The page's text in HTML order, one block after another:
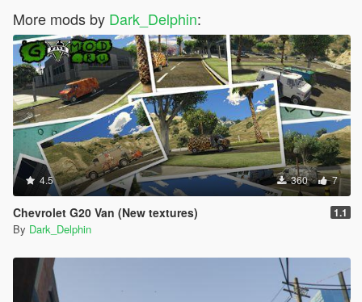
More mods by Dark_Delphin:
4.5 360 7
Chevrolet G20 Van (New textures) 1.1
By Dark_Delphin